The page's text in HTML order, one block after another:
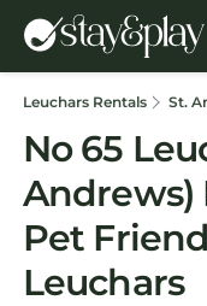
Leuchars Rentals St.
No 65
Andrews)
Pet
Leuchars